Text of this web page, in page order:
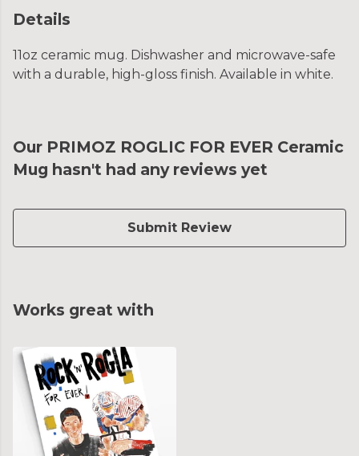
Details
11oz ceramic mug. Dishwasher and microwave-safe
with a durable, high-gloss finish. Available in white.
Our PRIMOZ ROGLIC FOR EVER Ceramic
Mug hasn't had any reviews yet
Submit Review
Works great with